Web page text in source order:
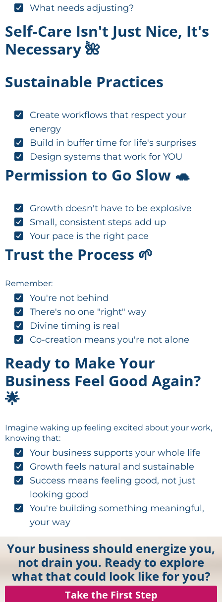
What needs adjusting?
Self-Care Isn't Just Nice, It's
Necessary 🌺
Sustainable Practices
Create workflows that respect your
energy
Build in buffer time for life's surprises
Design systems that work for YOU
Permission to Go Slow 🐢
Growth doesn't have to be explosive
Small, consistent steps add up
Your pace is the right pace
Trust the Process 🌱
Remember:
You're not behind
There's no one "right" way
Divine timing is real
Co-creation means you're not alone
Ready to Make Your
Business Feel Good Again?
🌟
Imagine waking up feeling excited about your work,
knowing that:
Your business supports your whole life
Growth feels natural and sustainable
Success means feeling good, not just
looking good
You're building something meaningful,
your way
Your business should energize you,
not drain you. Ready to explore
what that could look like for you?
Take the First Step